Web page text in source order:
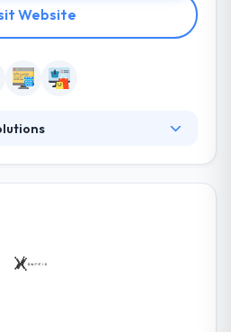
Website
their operational center from